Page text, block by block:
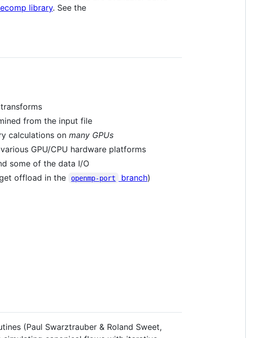
library. See the
from the input file
calculations on many GPUs
GPU/CPU hardware platforms
some of the data I/O
offload in the
openmp-port branch)
(Paul Swarztrauber & Roland Sweet,